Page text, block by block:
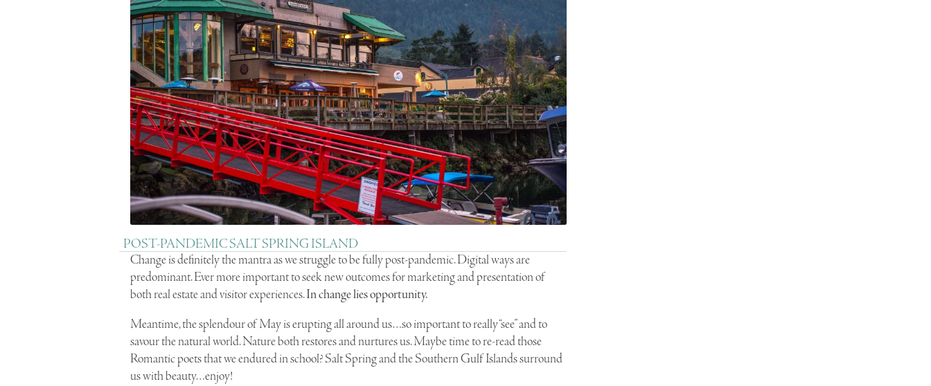
POST-PANDEMIC SALT SPRING ISLAND
Change is definitely the mantra as we struggle to be fully post-pandemic. Digital ways are
predominant. Ever more important to seek new outcomes for marketing and presentation of
both real estate and visitor experiences.In change lies opportunity.
Meantime, the splendour of May is erupting all around us…so important to really “see” and to
savour the natural world. Nature both restores and nurtures us. Maybe time to re-read those
Romantic poets that we endured in school? Salt Spring and the Southern Gulf Islands surround
us with beauty…enjoy!